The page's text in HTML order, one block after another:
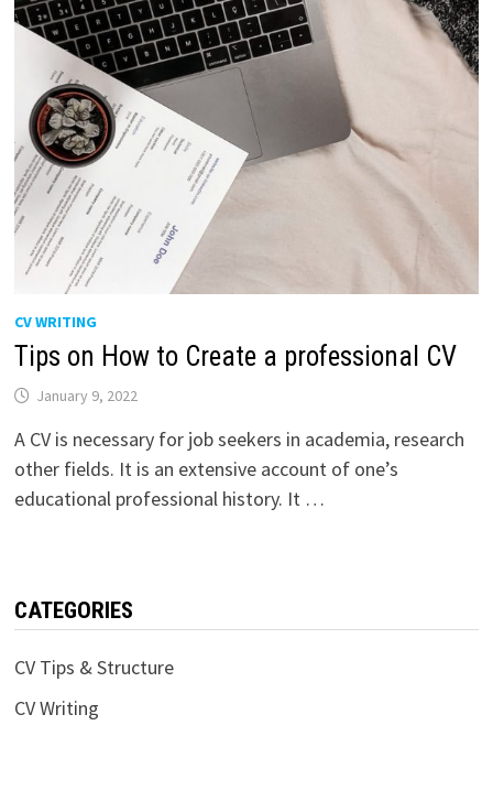
CV WRITING
Tips on How to Create a professional CV
January 9, 2022
A CV is necessary for job seekers in academia, research
other fields. It is an extensive account of one’s
educational professional history. It …
CATEGORIES
CV Tips & Structure
CV Writing